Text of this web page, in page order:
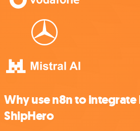
Why use n8n to integrate
ShipHero